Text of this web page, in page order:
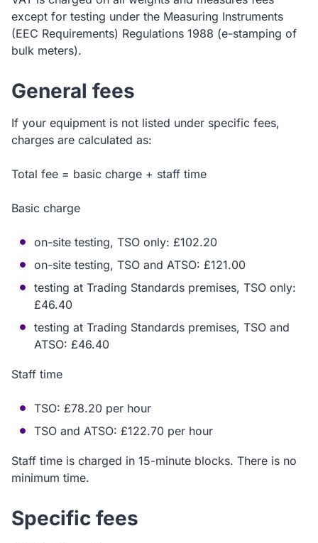
except for testing under the Measuring Instruments
(EEC Requirements) Regulations 1988 (e-stamping of
bulk meters).
General fees
If your equipment is not listed under specific fees,
charges are calculated as:
Total fee = basic charge + staff time
Basic charge
on-site testing, TSO only: £102.20
on-site testing, TSO and ATSO: £121.00
testing at Trading Standards premises, TSO only:
£46.40
testing at Trading Standards premises, TSO and
ATSO: £46.40
Staff time
TSO: £78.20 per hour
TSO and ATSO: £122.70 per hour
Staff time is charged in 15-minute blocks. There is no
minimum time.
Specific fees